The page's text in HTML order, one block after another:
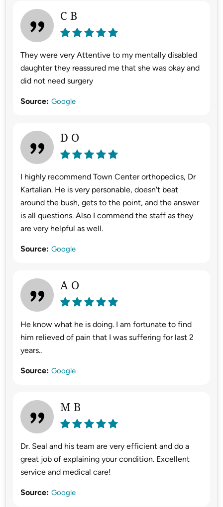
C B
They were very Attentive to my mentally disabled
daughter they reassured me that she was okay and
did not need surgery
Source: Google
D O
I highly recommend Town Center orthopedics, Dr
Kartalian. He is very personable, doesn't beat
around the bush, gets to the point, and the answer
is all questions. Also I commend the staff as they
are very helpful as well.
Source: Google
A O
He know what he is doing. I am fortunate to find
him relieved of pain that I was suffering for last 2
years..
Source: Google
M B
Dr. Seal and his team are very efficient and do a
great job of explaining your condition. Excellent
service and medical care!
Source: Google